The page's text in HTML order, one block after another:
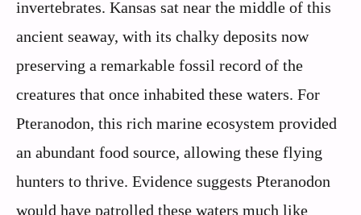
invertebrates. Kansas sat near the middle of this
ancient seaway, with its chalky deposits now
preserving a remarkable fossil record of the
creatures that once inhabited these waters. For
Pteranodon, this rich marine ecosystem provided
an abundant food source, allowing these flying
hunters to thrive. Evidence suggests Pteranodon
would have patrolled these waters much like